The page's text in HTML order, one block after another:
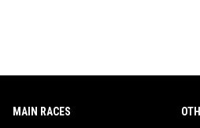
MAIN RACES